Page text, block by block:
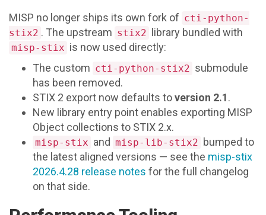
MISP no longer ships its own fork of cti-python-
stix2 . The upstream stix2 library bundled with
misp-stix is now used directly:
The custom cti-python-stix2 submodule
has been removed.
STIX 2 export now defaults toversion 2.1.
New library entry point enables exporting MISP
Object collections to STIX 2.x.
misp-stix and misp-lib-stix2 bumped to
the latest aligned versions — see the misp-stix
2026.4.28 release notes for the full changelog
on that side.